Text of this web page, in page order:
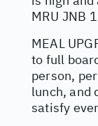
MRU JNB
MEAL
to full
person,
lunch, and
satisfy